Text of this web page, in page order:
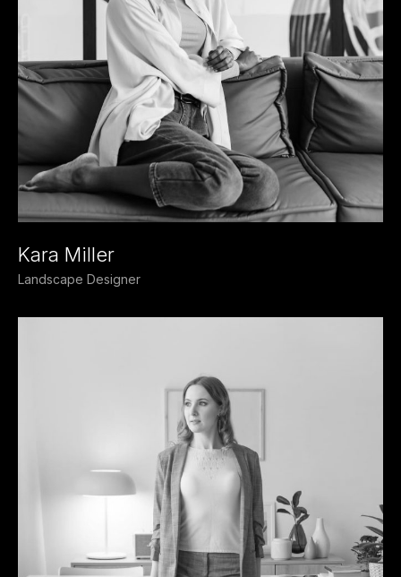
Kara Miller
Landscape Designer